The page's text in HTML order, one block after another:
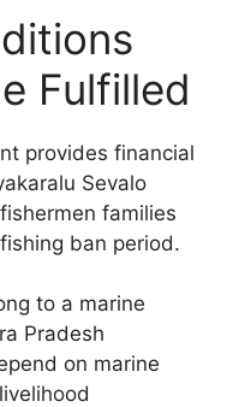
Fulfilled
provides financial
Sevalo
families
ban period.
to a marine
Pradesh
on marine